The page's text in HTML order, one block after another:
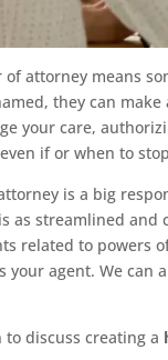
attorney means
they can
your care,
if or when to
is a big
as streamlined
related to powers
your agent. We
discuss creating a